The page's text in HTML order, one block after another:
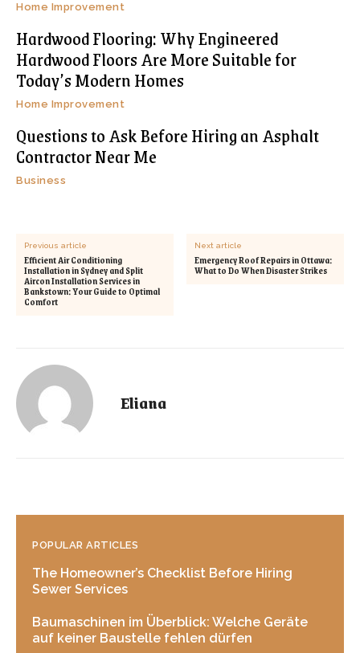
Home Improvement
Hardwood Flooring: Why Engineered
Hardwood Floors Are More Suitable for
Today’s Modern Homes
Home Improvement
Questions to Ask Before Hiring an Asphalt
Contractor Near Me
Business
Previous article
Efficient Air Conditioning
Installation in Sydney and Split
Aircon Installation Services in
Bankstown: Your Guide to Optimal
Comfort
Next article
Emergency Roof Repairs in Ottawa:
What to Do When Disaster Strikes
Eliana
POPULAR ARTICLES
The Homeowner’s Checklist Before Hiring
Sewer Services
Baumaschinen im Überblick: Welche Geräte
auf keiner Baustelle fehlen dürfen